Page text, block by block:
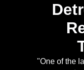
"One of the